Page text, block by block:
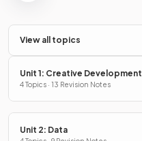
View all topics
Unit 1: Creative Development
4 Topics · 13 Revision Notes
Unit 2: Data